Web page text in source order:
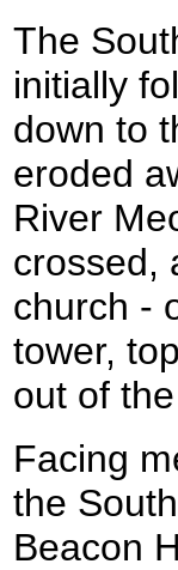
The
initially
down to
eroded
River
crossed,
church -
tower,
out of
Facing
the
Beacon